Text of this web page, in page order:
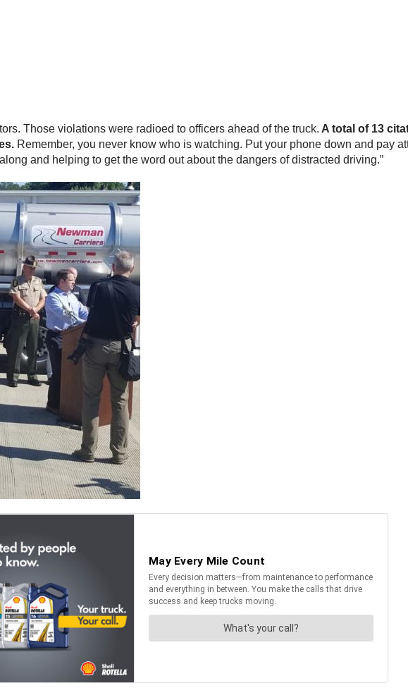
Those violations were radioed to officers ahead of the truck. A total of 13
Remember, you never know who is watching. Put your phone down and pay
and helping to get the word out about the dangers of distracted driving.”